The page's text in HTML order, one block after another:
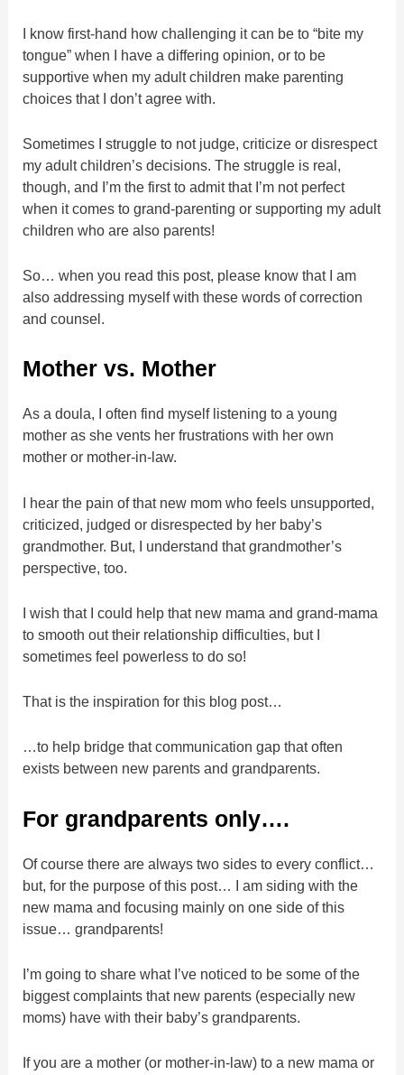
I know first-hand how challenging it can be to “bite my
tongue” when I have a differing opinion, or to be
supportive when my adult children make parenting
choices that I don’t agree with.
Sometimes I struggle to not judge, criticize or disrespect
my adult children’s decisions. The struggle is real,
though, and I’m the first to admit that I’m not perfect
when it comes to grand-parenting or supporting my adult
children who are also parents!
So… when you read this post, please know that I am
also addressing myself with these words of correction
and counsel.
Mother vs. Mother
As a doula, I often find myself listening to a young
mother as she vents her frustrations with her own
mother or mother-in-law.
I hear the pain of that new mom who feels unsupported,
criticized, judged or disrespected by her baby’s
grandmother. But, I understand that grandmother’s
perspective, too.
I wish that I could help that new mama and grand-mama
to smooth out their relationship difficulties, but I
sometimes feel powerless to do so!
That is the inspiration for this blog post…
…to help bridge that communication gap that often
exists between new parents and grandparents.
For grandparents only….
Of course there are always two sides to every conflict…
but, for the purpose of this post… I am siding with the
new mama and focusing mainly on one side of this
issue… grandparents!
I’m going to share what I’ve noticed to be some of the
biggest complaints that new parents (especially new
moms) have with their baby’s grandparents.
If you are a mother (or mother-in-law) to a new mama or